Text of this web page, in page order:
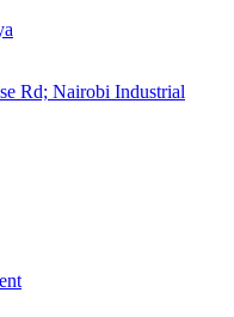
Rd; Nairobi Industrial